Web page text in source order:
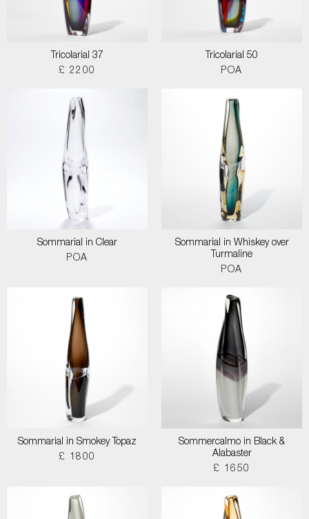
Tricolarial 37
£ 2200
Tricolarial 50
POA
Sommarial in Clear
POA
Sommarial in Whiskey over
Turmaline
POA
Sommarial in Smokey Topaz
£ 1800
Sommercalmo in Black &
Alabaster
£ 1650